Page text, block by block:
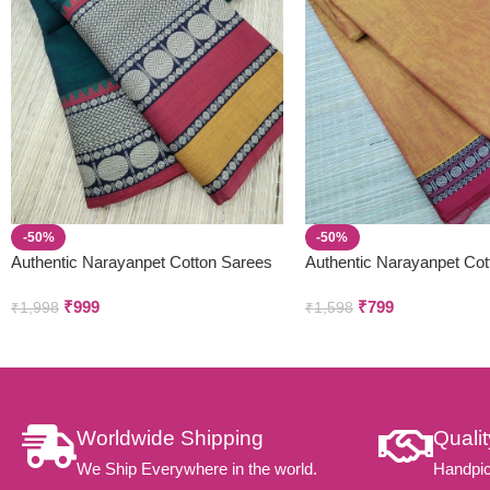
-50%
Authentic Narayanpet Cotton Sarees
₹1,998 ₹999
-50%
Authentic Narayanpet
₹1,598 ₹799
Worldwide Shipping
We Ship Everywhere in the world.